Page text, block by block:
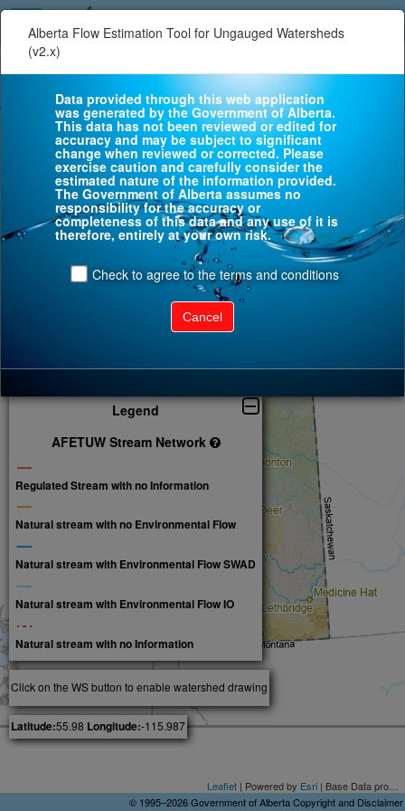
+
WS
Legend
AFETUW Stream Network
Regulated Stream with no Information
Natural stream with no Environmental Flow
Natural stream with Environmental Flow SWAD
Natural stream with Environmental Flow IO
Natural stream with no Information
Click on the WS button to enable watershed drawing
Latitude:55.98 Longitude:-115.987
Leaflet | Powered by Esri | Base Data provided by Spatial Data Warehouse Ltd. National Framework Data © Department of Natural Resources Canada. All rights reserved.Alberta Road Network data provided by GeoBase ®, Copyright Government of Alberta, None
© 1995–2026Government of AlbertaCopyright and Disclaimer
Alberta Flow Estimation Tool for Ungauged Watersheds
(v2.x)
Data provided through this web application
was generated by the Government of Alberta.
This data has not been reviewed or edited for
accuracy and may be subject to significant
change when reviewed or corrected. Please
exercise caution and carefully consider the
estimated nature of the information provided.
The Government of Alberta assumes no
responsibility for the accuracy or
completeness of this data and any use of it is
therefore, entirely at your own risk.
Check to agree to the terms and conditions
Cancel